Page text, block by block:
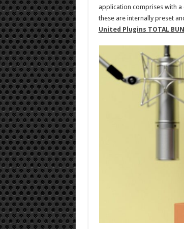
application comprises with
these are internally preset
United Plugins TOTAL